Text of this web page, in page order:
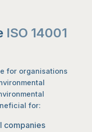
ISO 14001
for organisations
for:
companies